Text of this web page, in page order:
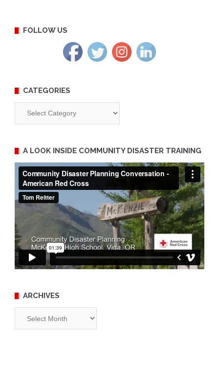
FOLLOW US
CATEGORIES
A LOOK INSIDE COMMUNITY DISASTER TRAINING
ARCHIVES